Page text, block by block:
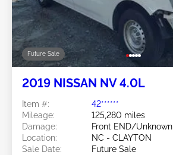
Future Sale
2019 NISSAN NV 4.0L
Item #:
42******
Mileage:
125,280 miles
Damage:
Front END/Unknown
Location:
NC - CLAYTON
Sale Date:
Future Sale